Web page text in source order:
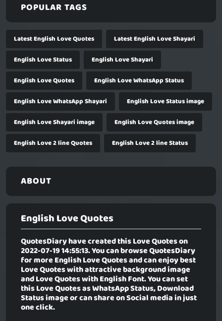
POPULAR TAGS
Latest English Love Quotes
Latest English Love Shayari
English Love Status
English Love Shayari
English Love Quotes
English Love WhatsApp Status
English Love WhatsApp Shayari
English Love Status image
English Love Shayari image
English Love Quotes image
English Love 2 line Quotes
English Love 2 line Status
ABOUT
English Love Quotes
QuotesDiary have created this Love Quotes on
2022-07-19 14:55:13. You can browse QuotesDiary
for more English Love Quotes and can enjoy best
Love Quotes with attractive background image
and Love Quotes with English Font. You can set
this Love Quotes as WhatsApp Status, Download
Status image or can share on Social media in just
one click.